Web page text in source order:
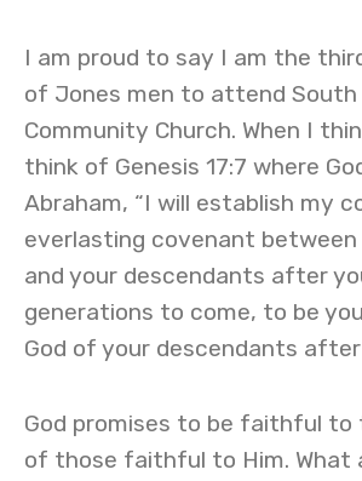
I am proud to say I am the
of Jones men to attend South
Community Church. When I
think of Genesis 17:7 where
Abraham, “I will establish my
everlasting covenant between
and your descendants after
generations to come, to be
God of your descendants after
God promises to be faithful to
of those faithful to Him. What